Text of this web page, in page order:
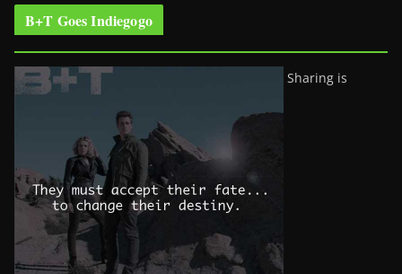
B+T Goes Indiegogo
Sharing is